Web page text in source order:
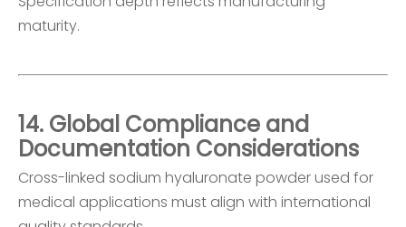
maturity.
14. Global Compliance and
Documentation Considerations
Cross-linked sodium hyaluronate powder used for
medical applications must align with international